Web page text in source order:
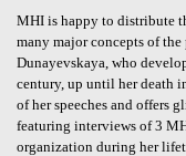
MHI is happy to distribute
many major concepts of
Dunayevskaya, who
century, up until her death
of her speeches and offers
featuring interviews of 3
organization during her